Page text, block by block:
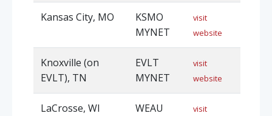
Kansas City, MO
KSMO
MYNET
visit
website
Knoxville (on
EVLT), TN
EVLT
MYNET
visit
website
LaCrosse, WI
WEAU
visit